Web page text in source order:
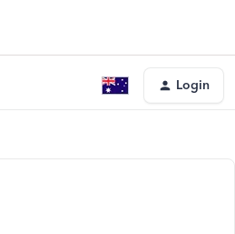
Login